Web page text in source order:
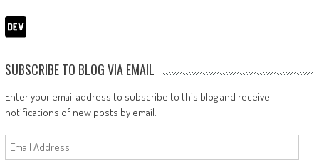
SUBSCRIBE TO BLOG VIA EMAIL
Enter your email address to subscribe to this blog and receive
notifications of new posts by email.
Email
Address